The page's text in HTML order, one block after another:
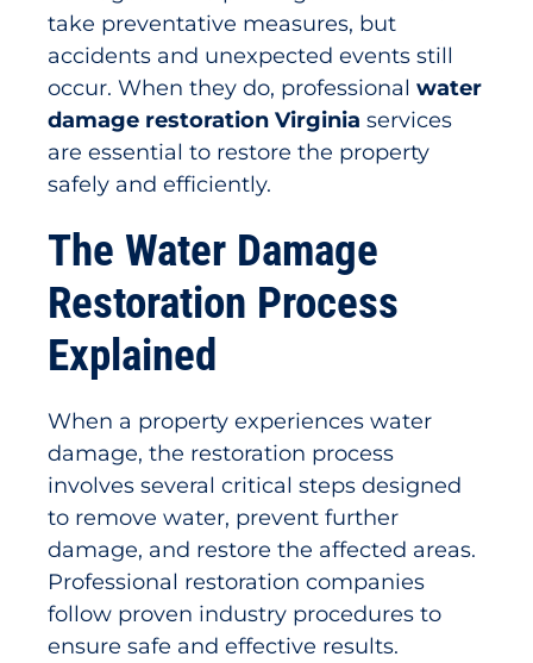
take preventative measures, but
accidents and unexpected events still
occur. When they do, professional water
damage restoration Virginia services
are essential to restore the property
safely and efficiently.
The Water Damage
Restoration Process
Explained
When a property experiences water
damage, the restoration process
involves several critical steps designed
to remove water, prevent further
damage, and restore the affected areas.
Professional restoration companies
follow proven industry procedures to
ensure safe and effective results.